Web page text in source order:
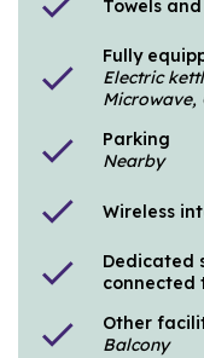
Towels
check
Fully
Electric
Microwave,
check
Parking
Nearby
check Wireless
check
Dedicated
connected
check
Other
Balcony